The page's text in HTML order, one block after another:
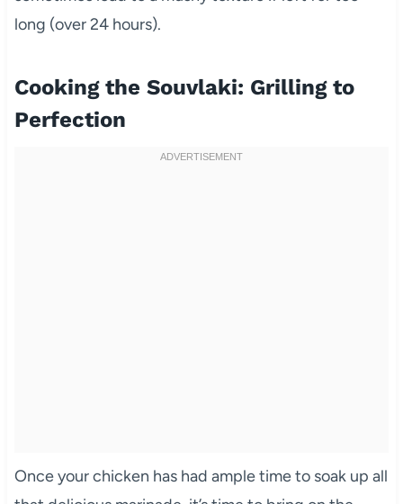
long (over 24 hours).
Cooking the Souvlaki: Grilling to
Perfection
Once your chicken has had ample time to soak up all